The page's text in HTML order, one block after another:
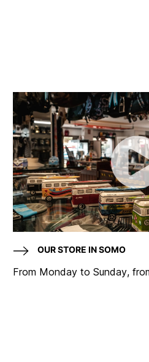
OUR STORE IN SOMO
From Monday to Sunday,